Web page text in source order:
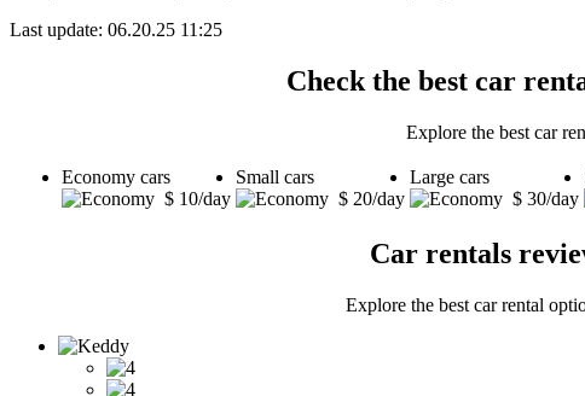
Last update: 06.20.25 11:25
Check the best car
Explore the best car
Economy cars
$ 10/day
Small cars
$ 20/day
Large cars
$ 30/day
Car rentals
Explore the best car rental